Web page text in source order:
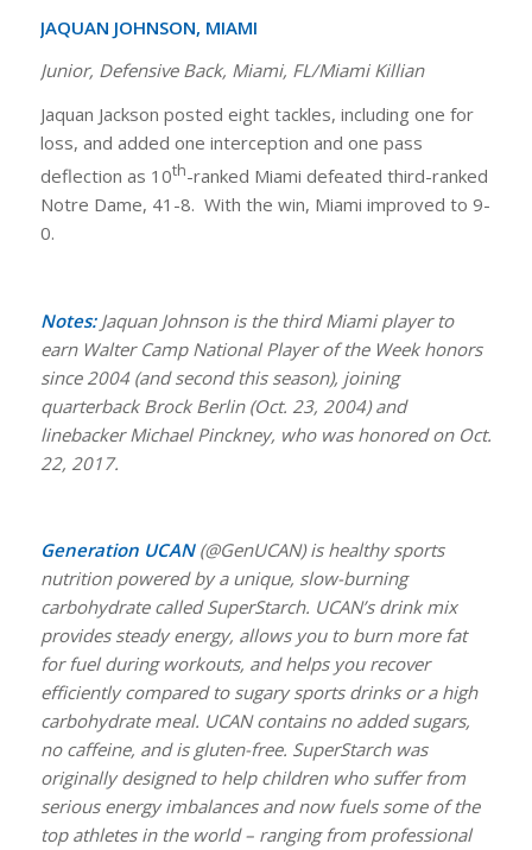
JAQUAN JOHNSON, MIAMI
Junior, Defensive Back, Miami, FL/Miami Killian
Jaquan Jackson posted eight tackles, including one for
loss, and added one interception and one pass
deflection as 10th-ranked Miami defeated third-ranked
Notre Dame, 41-8. With the win, Miami improved to 9-
0.
Notes: Jaquan Johnson is the third Miami player to
earn Walter Camp National Player of the Week honors
since 2004 (and second this season), joining
quarterback Brock Berlin (Oct. 23, 2004) and
linebacker Michael Pinckney, who was honored on Oct.
22, 2017.
Generation UCAN(@GenUCAN) is healthy sports
nutrition powered by a unique, slow-burning
carbohydrate called SuperStarch. UCAN’s drink mix
provides steady energy, allows you to burn more fat
for fuel during workouts, and helps you recover
efficiently compared to sugary sports drinks or a high
carbohydrate meal. UCAN contains no added sugars,
no caffeine, and is gluten-free. SuperStarch was
originally designed to help children who suffer from
serious energy imbalances and now fuels some of the
top athletes in the world – ranging from professional